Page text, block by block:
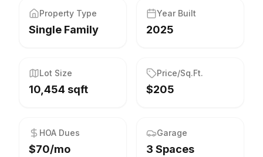
Property Type
Single Family
Year Built
2025
Lot Size
10,454 sqft
Price/Sq.Ft.
$205
HOA Dues
$70/mo
Garage
3 Spaces